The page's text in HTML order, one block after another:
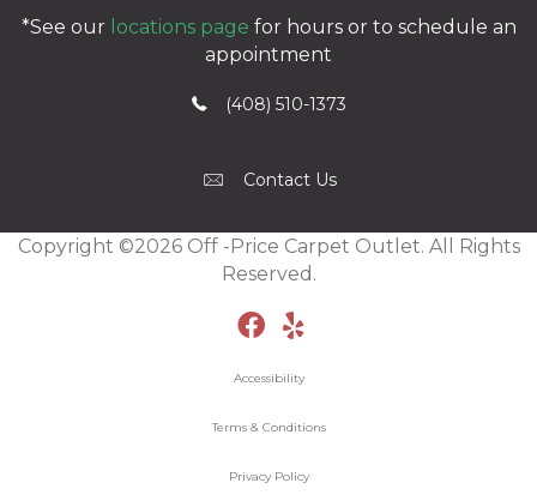
*See our locations page for hours or to schedule an
appointment
(408) 510-1373
Contact Us
Copyright ©2026 Off -Price Carpet Outlet. All Rights
Reserved.
Accessibility
Terms & Conditions
Privacy Policy